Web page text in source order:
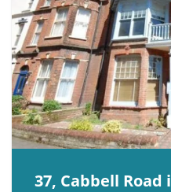
37, Cabbell Road